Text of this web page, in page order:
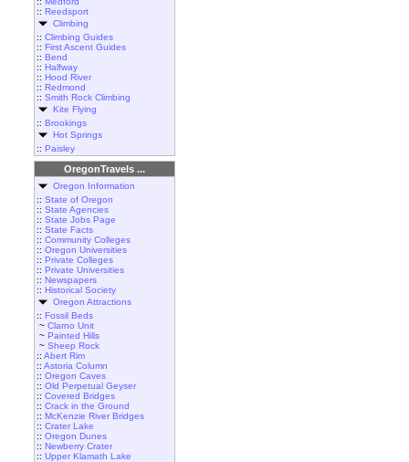
:: Reedsport
Climbing
:: Climbing Guides
:: First Ascent Guides
:: Bend
:: Halfway
:: Hood River
:: Redmond
:: Smith Rock Climbing
Kite Flying
:: Brookings
Hot Springs
:: Paisley
OregonTravels ...
Oregon Information
:: State of Oregon
:: State Agencies
:: State Jobs Page
:: State Facts
:: Community Colleges
:: Oregon Universities
:: Private Colleges
:: Private Universities
:: Newspapers
:: Historical Society
Oregon Attractions
:: Fossil Beds
~ Clarno Unit
~ Painted Hills
~ Sheep Rock
:: Abert Rim
:: Astoria Column
:: Oregon Caves
:: Old Perpetual Geyser
:: Covered Bridges
:: Crack in the Ground
:: McKenzie River Bridges
:: Crater Lake
:: Oregon Dunes
:: Newberry Crater
:: Upper Klamath Lake